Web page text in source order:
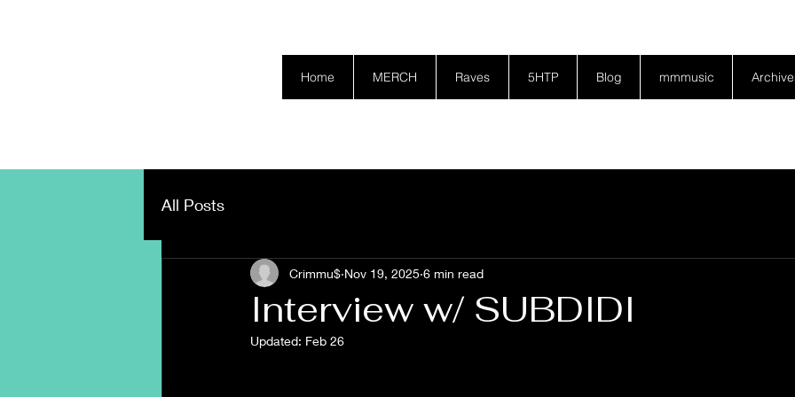
Home MERCH Raves 5HTP Blog mmmusic
All Posts
Interview w/ SUBDIDI
Crimmu$ Nov 19, 2025 6 min read
Updated: Feb 26